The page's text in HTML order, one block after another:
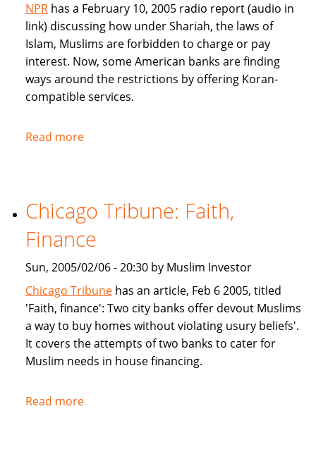
NPRhas a February 10, 2005 radio report (audio in
link) discussing how under Shariah, the laws of
Islam, Muslims are forbidden to charge or pay
interest. Now, some American banks are finding
ways around the restrictions by offering Koran-
compatible services.
Read moreabout
Offer
Islam-
Friendly
Financing
Chicago Tribune: Faith,
Finance
Sun, 2005/02/06 - 20:30 by Muslim Investor
Chicago Tribunehas an article, Feb 6 2005, titled
'Faith, finance': Two city banks offer devout Muslims
a way to buy homes without violating usury beliefs'.
It covers the attempts of two banks to cater for
Muslim needs in house financing.
Read moreabout